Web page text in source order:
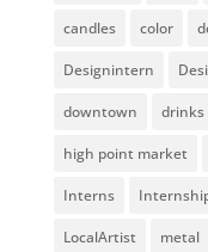
candles color
Designintern
downtown drinks
high point market
Interns
LocalArtist metal